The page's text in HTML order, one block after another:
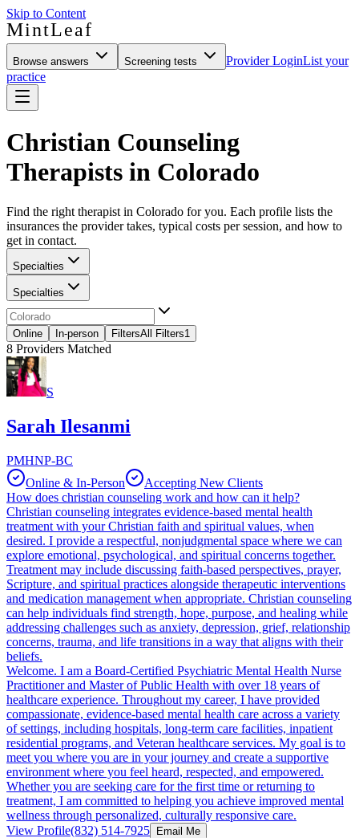
Skip to Content
MintLeaf
Browse answers Screening tests Provider LoginList your
practice
Christian Counseling
Therapists in Colorado
Find the right therapist in Colorado for you. Each profile lists the
insurances the provider takes, typical costs per session, and how to
get in contact.
Specialties
Specialties
Online In-person FiltersAll Filters1
8 Providers Matched
S
Sarah Ilesanmi
PMHNP-BC
Online & In-Person
Accepting New Clients
How does christian counseling work and how can it help?
Christian counseling integrates evidence-based mental health
treatment with your Christian faith and spiritual values, when
desired. I provide a respectful, nonjudgmental space where we can
explore emotional, psychological, and spiritual concerns together.
Treatment may include discussing faith-based perspectives, prayer,
Scripture, and spiritual practices alongside therapeutic interventions
and medication management when appropriate. Christian counseling
can help individuals find strength, hope, purpose, and healing while
addressing challenges such as anxiety, depression, grief, relationship
concerns, trauma, and life transitions in a way that aligns with their
beliefs.
Welcome. I am a Board-Certified Psychiatric Mental Health Nurse
Practitioner and Master of Public Health with over 18 years of
healthcare experience. Throughout my career, I have provided
compassionate, evidence-based mental health care across a variety
of settings, including hospitals, long-term care facilities, inpatient
residential programs, and Veteran healthcare services. My goal is to
meet you where you are in your journey and create a supportive
environment where you feel heard, respected, and empowered.
Whether you are seeking care for the first time or returning to
treatment, I am committed to helping you achieve improved mental
wellness through personalized, culturally responsive care.
View Profile(832) 514-7925 Email Me